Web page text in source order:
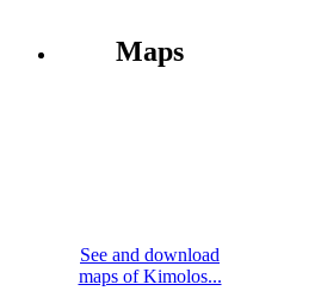
Maps
See and download
maps of Kimolos...